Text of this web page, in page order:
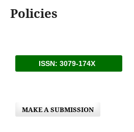
Policies
ISSN: 3079-174X
MAKE A SUBMISSION